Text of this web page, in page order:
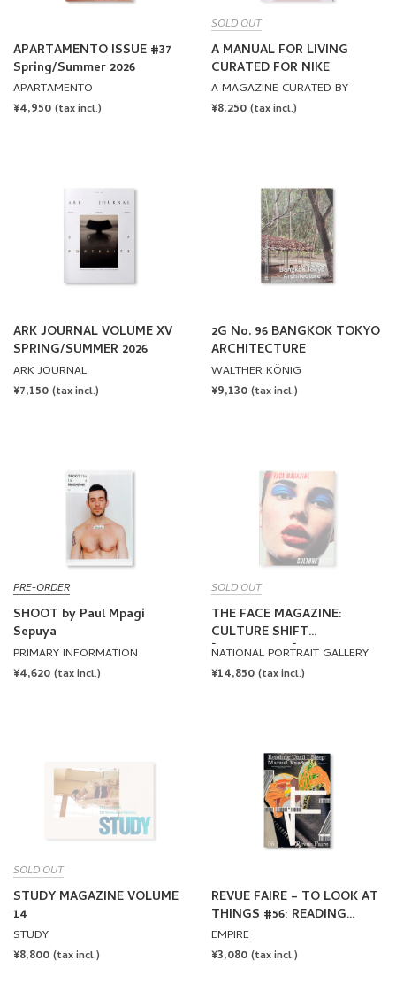
APARTAMENTO ISSUE #37
Spring/Summer 2026
APARTAMENTO
REGULAR
¥4,950 (tax incl.)
SOLD OUT
A MANUAL FOR LIVING
CURATED FOR NIKE
A MAGAZINE CURATED BY
REGULAR
¥8,250 (tax incl.)
ARK JOURNAL VOLUME XV
SPRING/SUMMER 2026
ARK JOURNAL
REGULAR
¥7,150 (tax incl.)
2G No. 96 BANGKOK TOKYO
ARCHITECTURE
WALTHER KÖNIG
REGULAR
¥9,130 (tax incl.)
PRE-ORDER
SHOOT by Paul Mpagi
Sepuya
PRIMARY INFORMATION
REGULAR
¥4,620 (tax incl.)
SOLD OUT
THE FACE MAGAZINE:
CULTURE SHIFT
[HARDCOVER]
NATIONAL PORTRAIT GALLERY
REGULAR
¥14,850 (tax incl.)
SOLD OUT
STUDY MAGAZINE VOLUME
14
STUDY
REGULAR
¥8,800 (tax incl.)
REVUE FAIRE – TO LOOK AT
THINGS #56: READING
UNTIL I SLEEP: MANUEL
RAEDER
EMPIRE
REGULAR
¥3,080 (tax incl.)